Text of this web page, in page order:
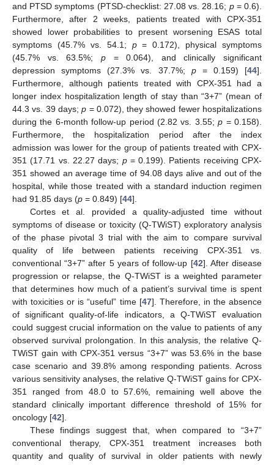
and PTSD symptoms (PTSD-checklist: 27.08 vs. 28.16; p= 0.6).
Furthermore, after 2 weeks, patients treated with CPX-351
showed lower probabilities to present worsening ESAS total
symptoms (45.7% vs. 54.1; p= 0.172), physical symptoms
(45.7% vs. 63.5%; p= 0.064), and clinically significant
depression symptoms (27.3% vs. 37.7%; p= 0.159) [44].
Furthermore, although patients treated with CPX-351 had a
longer index hospitalization length of stay than “3+7” (mean of
44.3 vs. 39 days;p = 0.072), they showed fewer hospitalizations
during the 6-month follow-up period (2.82 vs. 3.55;p = 0.158).
Furthermore, the hospitalization period after the index
admission was lower for the group of patients treated with CPX-
351 (17.71 vs. 22.27 days; p= 0.199). Patients receiving CPX-
351 showed an average time of 94.08 days alive and out of the
hospital, while those treated with a standard induction regimen
had 91.85 days (p = 0.849) [44].
Cortes et al. provided a quality-adjusted time without
symptoms of disease or toxicity (Q-TWiST) exploratory analysis
of the phase pivotal 3 trial with the aim to compare survival
quality of life between patients receiving CPX-351 vs.
conventional “3+7” after 5 years of follow-up [42]. After disease
progression or relapse, the Q-TWiST is a weighted parameter
that determines how much of a patient’s survival time is spent
with toxicities or is “useful” time [47]. Therefore, in the absence
of significant quality-of-life indicators, a Q-TWiST evaluation
could suggest crucial information on the value to patients of any
observed survival prolongation. In this analysis, the relative Q-
TWiST gain with CPX-351 versus “3+7” was 53.6% in the base
case scenario and 39.8% among responding patients. Across
various sensitivity analyses, the relative Q-TWiST gains for CPX-
351 ranged from 48.0 to 57.6%, remaining well above the
standard clinically important difference threshold of 15% for
oncology [42].
These findings suggest that, when compared to “3+7”
conventional therapy, CPX-351 treatment increases both
quantity and quality of survival in older patients with newly